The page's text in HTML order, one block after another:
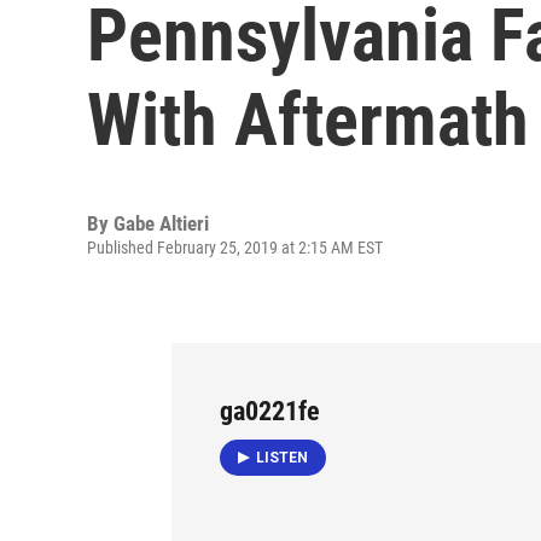
Pennsylvania
With Aftermath
By Gabe Altieri
Published February 25, 2019 at 2:15 AM EST
ga0221fe
LISTEN